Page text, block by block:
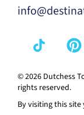
© 2026 Dutchess
rights reserved.
By visiting this